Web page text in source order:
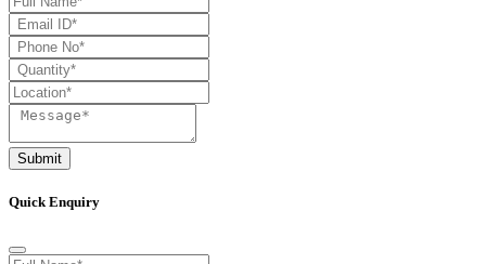
Submit
Quick Enquiry